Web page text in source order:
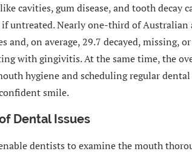
cavities, gum disease, and tooth decay
untreated. Nearly one-third of
and, on average, 29.7 decayed, missing,
with gingivitis. At the same time, the
hygiene and scheduling regular
smile.
Dental Issues
dentists to examine the mouth